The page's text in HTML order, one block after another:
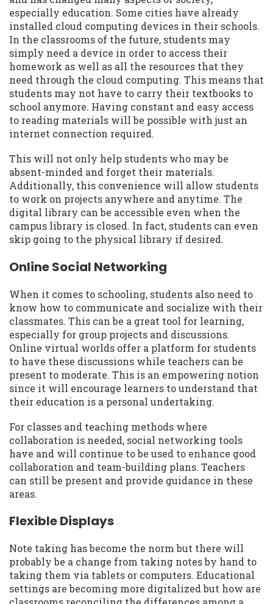
especially education. Some cities have already
installed cloud computing devices in their schools.
In the classrooms of the future, students may
simply need a device in order to access their
homework as well as all the resources that they
need through the cloud computing. This means that
students may not have to carry their textbooks to
school anymore. Having constant and easy access
to reading materials will be possible with just an
internet connection required.
This will not only help students who may be
absent-minded and forget their materials.
Additionally, this convenience will allow students
to work on projects anywhere and anytime. The
digital library can be accessible even when the
campus library is closed. In fact, students can even
skip going to the physical library if desired.
Online Social Networking
When it comes to schooling, students also need to
know how to communicate and socialize with their
classmates. This can be a great tool for learning,
especially for group projects and discussions.
Online virtual worlds offer a platform for students
to have these discussions while teachers can be
present to moderate. This is an empowering notion
since it will encourage learners to understand that
their education is a personal undertaking.
For classes and teaching methods where
collaboration is needed, social networking tools
have and will continue to be used to enhance good
collaboration and team-building plans. Teachers
can still be present and provide guidance in these
areas.
Flexible Displays
Note taking has become the norm but there will
probably be a change from taking notes by hand to
taking them via tablets or computers. Educational
settings are becoming more digitalized but how are